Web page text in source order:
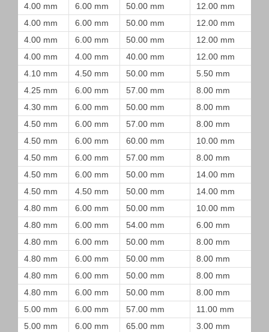
4.00 mm
6.00 mm 50.00 mm 12.00 mm
4.00 mm
6.00 mm 50.00 mm 12.00 mm
4.00 mm
6.00 mm 50.00 mm 12.00 mm
4.00 mm
4.00 mm 40.00 mm 12.00 mm
4.10 mm
4.50 mm 50.00 mm 5.50 mm
4.25 mm
6.00 mm 57.00 mm 8.00 mm
4.30 mm
6.00 mm 50.00 mm 8.00 mm
4.50 mm
6.00 mm 57.00 mm 8.00 mm
4.50 mm
6.00 mm 60.00 mm 10.00 mm
4.50 mm
6.00 mm 57.00 mm 8.00 mm
4.50 mm
6.00 mm 50.00 mm 14.00 mm
4.50 mm
4.50 mm 50.00 mm 14.00 mm
4.80 mm
6.00 mm 50.00 mm 10.00 mm
4.80 mm
6.00 mm 54.00 mm 6.00 mm
4.80 mm
6.00 mm 50.00 mm 8.00 mm
4.80 mm
6.00 mm 50.00 mm 8.00 mm
4.80 mm
6.00 mm 50.00 mm 8.00 mm
4.80 mm
6.00 mm 50.00 mm 8.00 mm
5.00 mm
6.00 mm 57.00 mm 11.00 mm
5.00 mm
6.00 mm 65.00 mm 3.00 mm